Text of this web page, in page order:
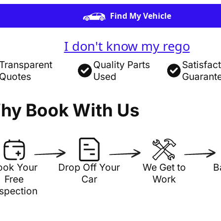
Find My Vehicle
I don't know my rego
Transparent
Quotes
Quality Parts
Used
Book With Us
Your
Free
Drop Off Your
Car
We Get to
Work